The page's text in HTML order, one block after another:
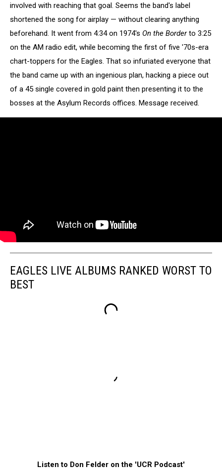
involved with reaching that goal. Seems the band's label
shortened the song for airplay — without clearing anything
beforehand. It went from 4:34 on 1974's On the Borderto 3:25
on the AM radio edit, while becoming the first of five '70s-era
chart-toppers for the Eagles. That so infuriated everyone that
the band came up with an ingenious plan, hacking a piece out
of a 45 single covered in gold paint then presenting it to the
bosses at the Asylum Records offices. Message received.
EAGLES LIVE ALBUMS RANKED WORST TO
BEST
Listen to Don Felder on the 'UCR Podcast'